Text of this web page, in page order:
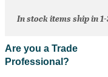
In stock items ship in
Are you a Trade
Professional?